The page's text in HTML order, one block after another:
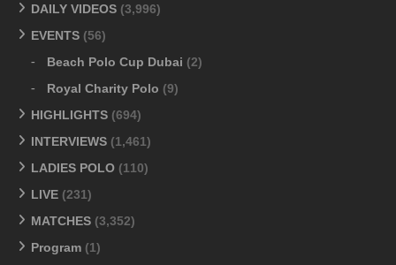
DAILY VIDEOS (3,996)
EVENTS (56)
Beach Polo Cup Dubai (2)
Royal Charity Polo (9)
HIGHLIGHTS (694)
INTERVIEWS (1,461)
LADIES POLO (110)
LIVE (231)
MATCHES (3,352)
Program (1)